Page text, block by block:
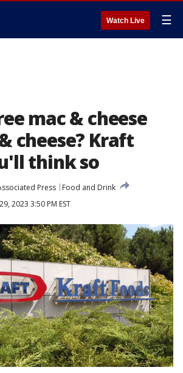
Watch Live ☰
mac & cheese
cheese? Kraft
think so
Press
Food and Drink
2023 3:50 PM EST